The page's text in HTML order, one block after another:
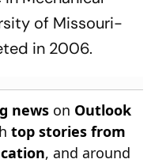
of Missouri-
in 2006.
news on Outlook
top stories from
, and around